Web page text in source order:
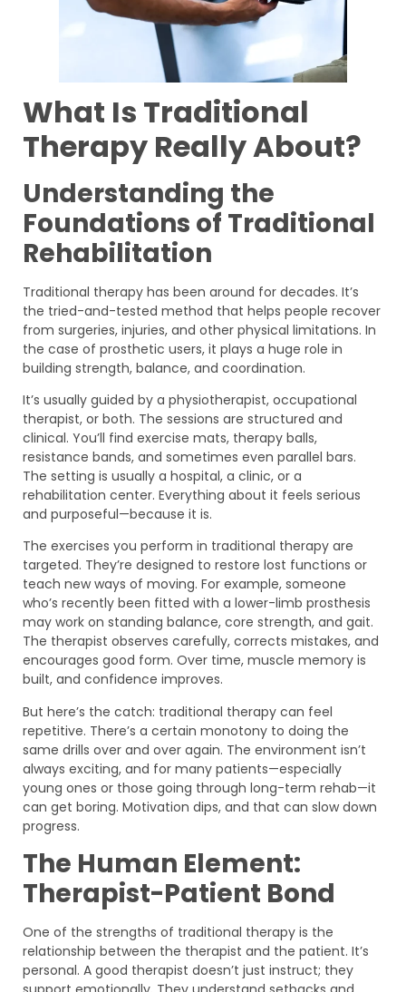
What Is Traditional
Therapy Really About?
Understanding the
Foundations of Traditional
Rehabilitation
Traditional therapy has been around for decades. It’s
the tried-and-tested method that helps people recover
from surgeries, injuries, and other physical limitations. In
the case of prosthetic users, it plays a huge role in
building strength, balance, and coordination.
It’s usually guided by a physiotherapist, occupational
therapist, or both. The sessions are structured and
clinical. You’ll find exercise mats, therapy balls,
resistance bands, and sometimes even parallel bars.
The setting is usually a hospital, a clinic, or a
rehabilitation center. Everything about it feels serious
and purposeful—because it is.
The exercises you perform in traditional therapy are
targeted. They’re designed to restore lost functions or
teach new ways of moving. For example, someone
who’s recently been fitted with a lower-limb prosthesis
may work on standing balance, core strength, and gait.
The therapist observes carefully, corrects mistakes, and
encourages good form. Over time, muscle memory is
built, and confidence improves.
But here’s the catch: traditional therapy can feel
repetitive. There’s a certain monotony to doing the
same drills over and over again. The environment isn’t
always exciting, and for many patients—especially
young ones or those going through long-term rehab—it
can get boring. Motivation dips, and that can slow down
progress.
The Human Element:
Therapist-Patient Bond
One of the strengths of traditional therapy is the
relationship between the therapist and the patient. It’s
personal. A good therapist doesn’t just instruct; they